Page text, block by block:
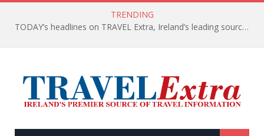
TRENDING
TODAY’s headlines on TRAVEL Extra, Ireland’s leading source of travel Information